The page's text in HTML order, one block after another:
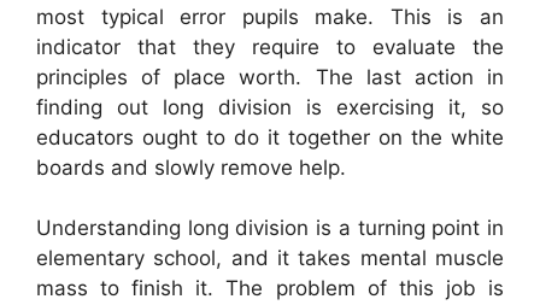
most typical error pupils make. This is an
indicator that they require to evaluate the
principles of place worth. The last action in
finding out long division is exercising it, so
educators ought to do it together on the white
boards and slowly remove help.
Understanding long division is a turning point in
elementary school, and it takes mental muscle
mass to finish it. The problem of this job is